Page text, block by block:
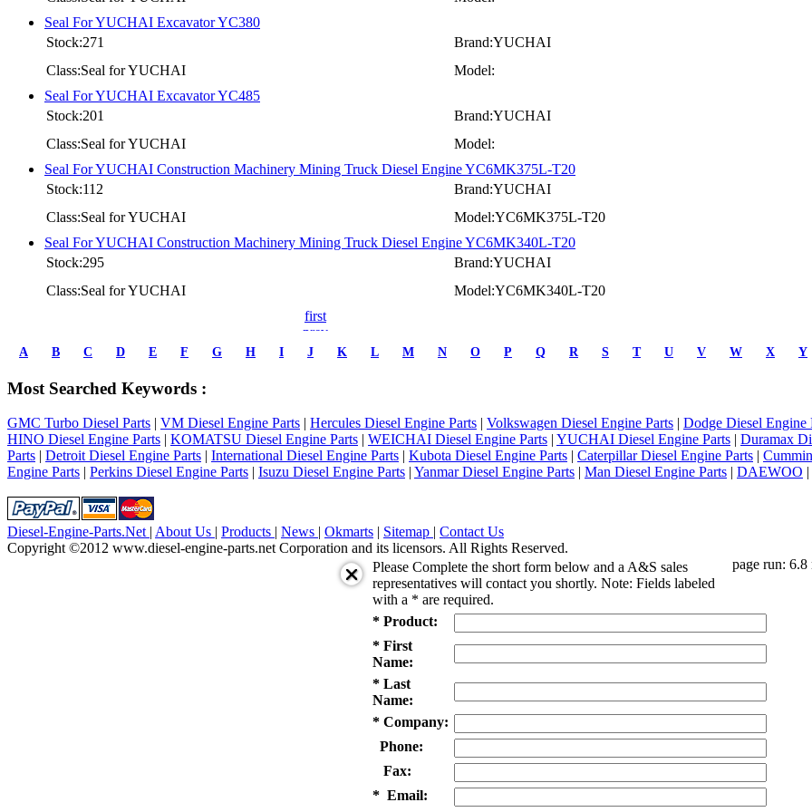
Seal For YUCHAI Excavator YC380
Stock:271
Brand:YUCHAI
Class:Seal for YUCHAI
Model:
Seal For YUCHAI Excavator YC485
Stock:201
Brand:YUCHAI
Class:Seal for YUCHAI
Model:
Seal For YUCHAI Construction Machinery Mining Truck Diesel Engine YC6MK375L-T20
Stock:112
Brand:YUCHAI
Class:Seal for YUCHAI
Model:YC6MK375L-T20
Seal For YUCHAI Construction Machinery Mining Truck Diesel Engine YC6MK340L-T20
Stock:295
Brand:YUCHAI
Class:Seal for YUCHAI
Model:YC6MK340L-T20
first
prev
1
next
last
1/5
A B C D E F G H I J K L M N O P Q R S T U V W X Y
Most Searched Keywords :
GMC Turbo Diesel Parts | VM Diesel Engine Parts | Hercules Diesel Engine Parts | Volkswagen Diesel Engine Parts | Dodge Diesel Engine
HINO Diesel Engine Parts | KOMATSU Diesel Engine Parts | WEICHAI Diesel Engine Parts | YUCHAI Diesel Engine Parts | Duramax
Parts | Detroit Diesel Engine Parts | International Diesel Engine Parts | Kubota Diesel Engine Parts | Caterpillar Diesel Engine Parts |
Engine Parts | Perkins Diesel Engine Parts | Isuzu Diesel Engine Parts | Yanmar Diesel Engine Parts | Man Diesel Engine Parts | DAEWOO |
Diesel-Engine-Parts.Net | About Us | Products | News | Okmarts | Sitemap | Contact Us
Copyright ©2012 www.diesel-engine-parts.net Corporation and its licensors. All Rights Reserved.
Please Complete the short form below and a A&S sales
representatives will contact you shortly. Note: Fields labeled
with a * are required.
* Product:
* First
Name:
* Last
Name:
* Company:
Phone:
Fax:
* Email:
page run: 6.8